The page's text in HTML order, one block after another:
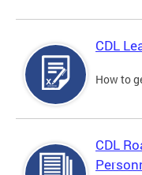
CDL
How to
CDL